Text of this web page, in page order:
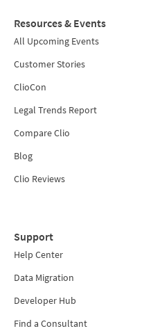
Resources & Events
All Upcoming Events
Customer Stories
ClioCon
Legal Trends Report
Compare Clio
Blog
Clio Reviews
Support
Help Center
Data Migration
Developer Hub
Find a Consultant